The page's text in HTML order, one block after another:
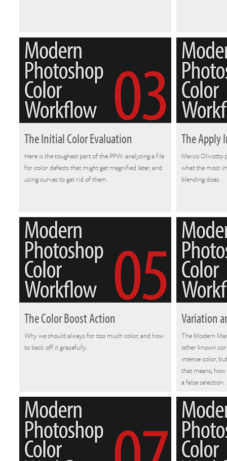
The Initial Color Evaluation
Here is the toughest part of the PPW: analyzing a file
for color defects that might get magnified later, and
using curves to get rid of them.
The Apply
Marco Olivotto
what the most
blending does.
The Color Boost Action
Why we should always for too much color, and how
to back off it gracefully.
Variation
The Modern
other known
intense color,
that means,
a false selection.